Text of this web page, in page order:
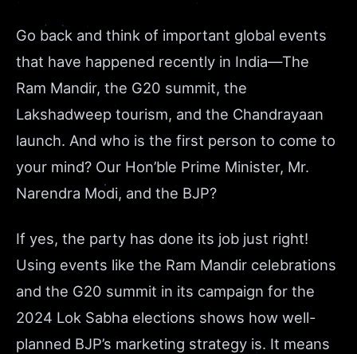
Go back and think of important global events
that have happened recently in India—The
Ram Mandir, the G20 summit, the
Lakshadweep tourism, and the Chandrayaan
launch. And who is the first person to come to
your mind? Our Hon’ble Prime Minister, Mr.
Narendra Modi, and the BJP?
If yes, the party has done its job just right!
Using events like the Ram Mandir celebrations
and the G20 summit in its campaign for the
2024 Lok Sabha elections shows how well-
planned BJP’s marketing strategy is. It means